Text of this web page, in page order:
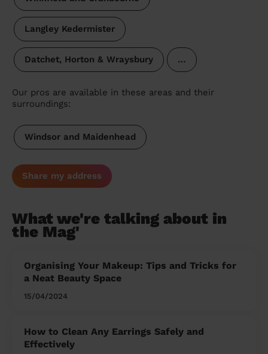
Langley Kedermister
Datchet, Horton & Wraysbury …
Our pros are available in these areas and their
surroundings:
Windsor and Maidenhead
Share my address
What we're talking about in
the Mag'
Organising Your Makeup: Tips and Tricks for
a Neat Beauty Space
15/04/2024
How to Clean Any Earrings Safely and
Effectively